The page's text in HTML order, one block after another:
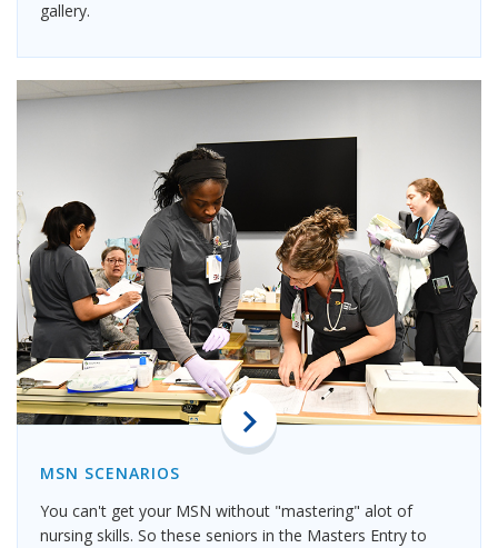
gallery.
MSN SCENARIOS
You can't get your MSN without "mastering" alot of
nursing skills. So these seniors in the Masters Entry to